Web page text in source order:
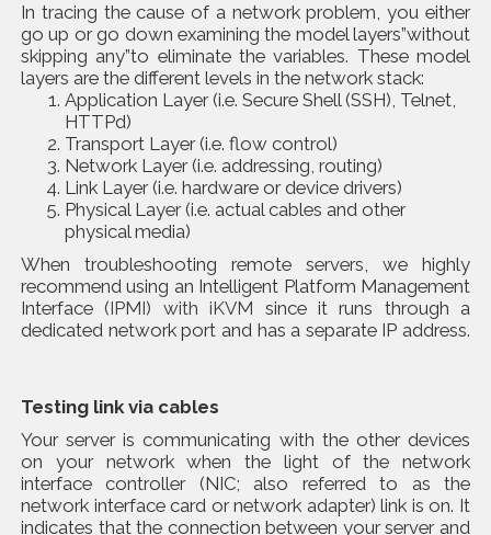
In tracing the cause of a network problem, you either
go up or go down examining the model layers”without
skipping any”to eliminate the variables. These model
layers are the different levels in the network stack:
Application Layer (i.e. Secure Shell (SSH), Telnet,
HTTPd)
Transport Layer (i.e. flow control)
Network Layer (i.e. addressing, routing)
Link Layer (i.e. hardware or device drivers)
Physical Layer (i.e. actual cables and other
physical media)
When troubleshooting remote servers, we highly
recommend using an Intelligent Platform Management
Interface(IPMI) with iKVM since it runs through a
dedicated network port and has a separate IP address.
Testing link via cables
Your server is communicating with the other devices
on your network when the light of the network
interface controller (NIC; also referred to as the
network interface card or network adapter) link is on. It
indicates that the connection between your server and